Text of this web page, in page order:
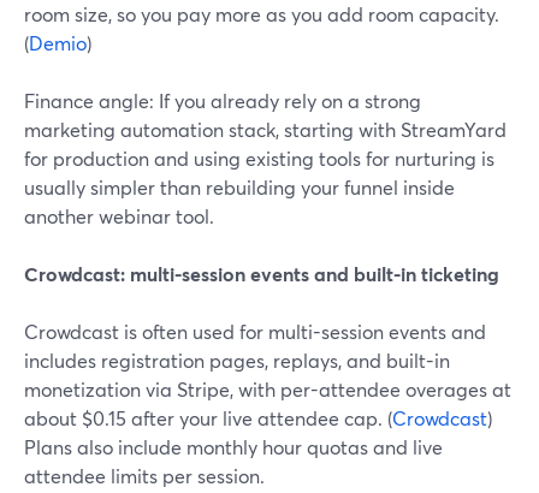
room size, so you pay more as you add room capacity.
(Demio)
Finance angle: If you already rely on a strong
marketing automation stack, starting with StreamYard
for production and using existing tools for nurturing is
usually simpler than rebuilding your funnel inside
another webinar tool.
Crowdcast: multi-session events and built-in ticketing
Crowdcast is often used for multi-session events and
includes registration pages, replays, and built-in
monetization via Stripe, with per-attendee overages at
about $0.15 after your live attendee cap. (Crowdcast)
Plans also include monthly hour quotas and live
attendee limits per session.